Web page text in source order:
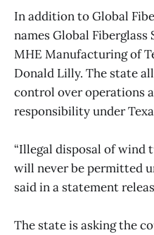
In addition to Global
names Global Fiberglass
MHE Manufacturing of
Donald Lilly. The state
control over operations
responsibility under
“Illegal disposal of wind
will never be permitted
said in a statement
The state is asking the